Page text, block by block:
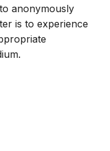
to anonymously
is to experience